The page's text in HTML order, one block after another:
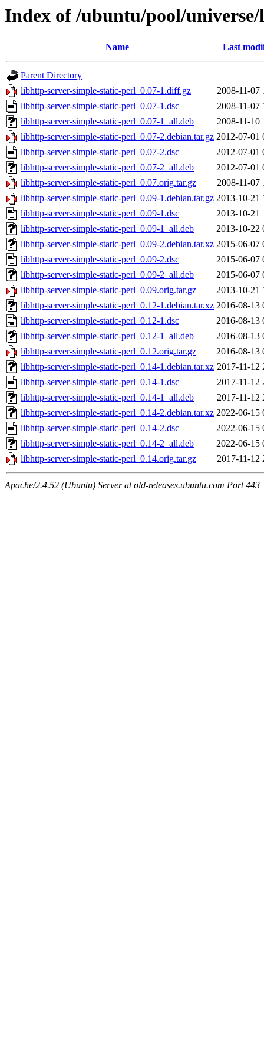
Index of /ubuntu/pool/
Name Last
Parent Directory
libhttp-server-simple-static-perl_0.07-1.diff.gz
2008-11-07
libhttp-server-simple-static-perl_0.07-1.dsc
2008-11-07
libhttp-server-simple-static-perl_0.07-1_all.deb
2008-11-10
libhttp-server-simple-static-perl_0.07-2.debian.tar.gz 2012-07-01
libhttp-server-simple-static-perl_0.07-2.dsc
2012-07-01
libhttp-server-simple-static-perl_0.07-2_all.deb
2012-07-01
libhttp-server-simple-static-perl_0.07.orig.tar.gz
2008-11-07
libhttp-server-simple-static-perl_0.09-1.debian.tar.gz 2013-10-21
libhttp-server-simple-static-perl_0.09-1.dsc
2013-10-21
libhttp-server-simple-static-perl_0.09-1_all.deb
2013-10-22
libhttp-server-simple-static-perl_0.09-2.debian.tar.xz 2015-06-07
libhttp-server-simple-static-perl_0.09-2.dsc
2015-06-07
libhttp-server-simple-static-perl_0.09-2_all.deb
2015-06-07
libhttp-server-simple-static-perl_0.09.orig.tar.gz
2013-10-21
libhttp-server-simple-static-perl_0.12-1.debian.tar.xz 2016-08-13
libhttp-server-simple-static-perl_0.12-1.dsc
2016-08-13
libhttp-server-simple-static-perl_0.12-1_all.deb
2016-08-13
libhttp-server-simple-static-perl_0.12.orig.tar.gz
2016-08-13
libhttp-server-simple-static-perl_0.14-1.debian.tar.xz 2017-11-12
libhttp-server-simple-static-perl_0.14-1.dsc
2017-11-12
libhttp-server-simple-static-perl_0.14-1_all.deb
2017-11-12
libhttp-server-simple-static-perl_0.14-2.debian.tar.xz 2022-06-15
libhttp-server-simple-static-perl_0.14-2.dsc
2022-06-15
libhttp-server-simple-static-perl_0.14-2_all.deb
2022-06-15
libhttp-server-simple-static-perl_0.14.orig.tar.gz
2017-11-12
Apache/2.4.52 (Ubuntu) Server at old-releases.ubuntu.com Port 443